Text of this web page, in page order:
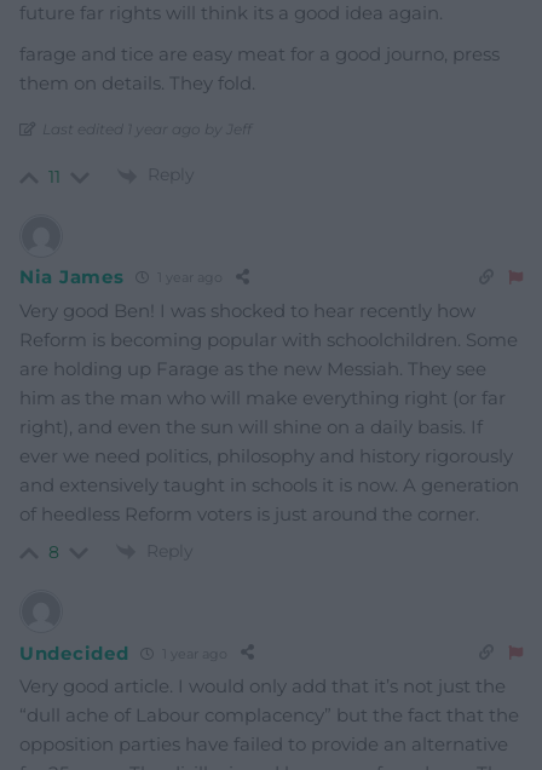
future far rights will think its a good idea again.
farage and tice are easy meat for a good journo, press
them on details. They fold.
Last edited 1 year ago by Jeff
11 Reply
Nia James
Very good Ben! I was shocked to hear recently how
Reform is becoming popular with schoolchildren. Some
are holding up Farage as the new Messiah. They see
him as the man who will make everything right (or far
right), and even the sun will shine on a daily basis. If
ever we need politics, philosophy and history rigorously
and extensively taught in schools it is now. A generation
of heedless Reform voters is just around the corner.
8 Reply
Undecided
Very good article. I would only add that it’s not just the
“dull ache of Labour complacency” but the fact that the
opposition parties have failed to provide an alternative